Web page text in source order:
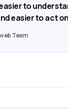
to
easier to act
Team